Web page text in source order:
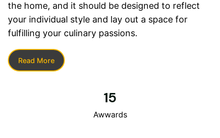
the home, and it should be designed to reflect
your individual style and lay out a space for
fulfilling your culinary passions.
Read More
15
Awwards